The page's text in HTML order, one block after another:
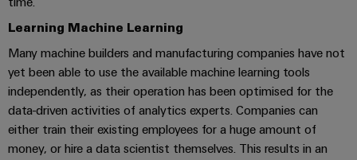
manufacturers
connectivity
solutions
for
devices
Energy
Storage
Weidmüller
Configurator
Workplace
solutions
interfaces
Distribution
boxes
Electronics
services
Support
Technical
support
Press
UK
News
Live
2026
ALL
SERVICES
Learning Machine Learning
Many machine builders and manufacturing companies have not
yet been able to use the available machine learning tools
independently, as their operation has been optimised for the
data-driven activities of analytics experts. Companies can
either train their existing employees for a huge amount of
money, or hire a data scientist themselves. This results in an